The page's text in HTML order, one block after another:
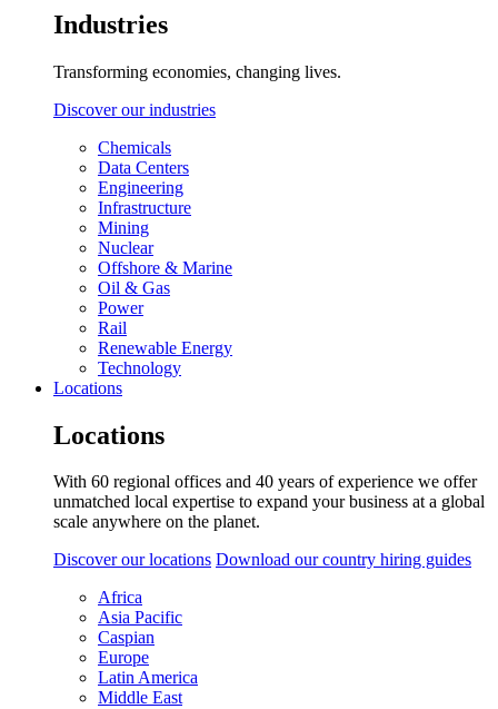
Industries
Transforming economies, changing lives.
Discover our industries
Chemicals
Data Centers
Engineering
Infrastructure
Mining
Nuclear
Offshore & Marine
Oil & Gas
Power
Rail
Renewable Energy
Technology
Locations
Locations
With 60 regional offices and 40 years of experience we offer
unmatched local expertise to expand your business at a global
scale anywhere on the planet.
Discover our locations Download our country hiring guides
Africa
Asia Pacific
Caspian
Europe
Latin America
Middle East